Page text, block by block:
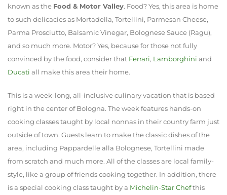
known as the Food & Motor Valley. Food? Yes, this area is home
to such delicacies as Mortadella, Tortellini, Parmesan Cheese,
Parma Prosciutto, Balsamic Vinegar, Bolognese Sauce (Ragu),
and so much more. Motor? Yes, because for those not fully
convinced by the food, consider that Ferrari, Lamborghini and
Ducati all make this area their home.
This is a week-long, all-inclusive culinary vacation that is based
right in the center of Bologna. The week features hands-on
cooking classes taught by local nonnas in their country farm just
outside of town. Guests learn to make the classic dishes of the
area, including Pappardelle alla Bolognese, Tortellini made
from scratch and much more. All of the classes are local family-
style, like a group of friends cooking together. In addition, there
is a special cooking class taught by a Michelin-Star Chefthis